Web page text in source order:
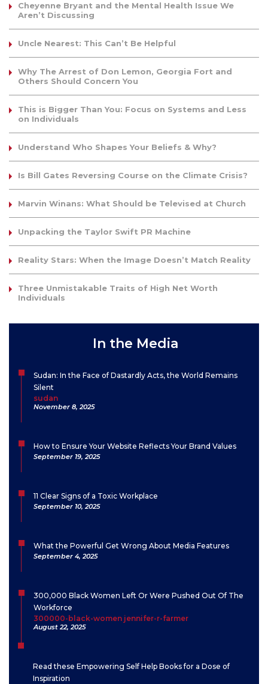
Cheyenne Bryant and the Mental Health Issue We
Aren’t Discussing
Uncle Nearest: This Can’t Be Helpful
Why The Arrest of Don Lemon, Georgia Fort and
Others Should Concern You
This is Bigger Than You: Focus on Systems and Less
on Individuals
Understand Who Shapes Your Beliefs & Why?
Is Bill Gates Reversing Course on the Climate Crisis?
Marvin Winans: What Should be Televised at Church
Unpacking the Taylor Swift PR Machine
Reality Stars: When the Image Doesn’t Match Reality
Three Unmistakable Traits of High Net Worth
Individuals
In the Media
Sudan: In the Face of Dastardly Acts, the World Remains
Silent
sudan
November 8, 2025
How to Ensure Your Website Reflects Your Brand Values
September 19, 2025
11 Clear Signs of a Toxic Workplace
September 10, 2025
What the Powerful Get Wrong About Media Features
September 4, 2025
300,000 Black Women Left Or Were Pushed Out Of The
Workforce
300000-black-women jennifer-r-farmer
August 22, 2025
Read these Empowering Self Help Books for a Dose of
Inspiration